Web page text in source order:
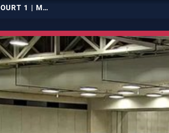
2019 GJNC18S | APRIL 28 | COURT 1 | MATCH 06